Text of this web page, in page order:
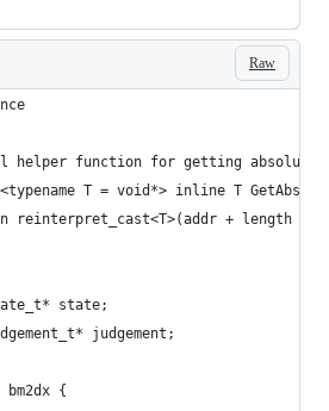
Raw
helper function for getting absolute
<typename T = void*> inline T
reinterpret_cast<T>(addr + length +
state;
judgement;
bm2dx {